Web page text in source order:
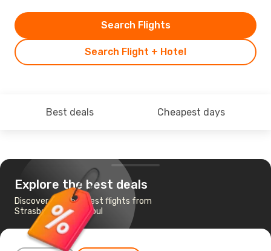
Search Flight + Hotel
Search Flights
Best deals Cheapest days
Explore the best deals
Discover the cheapest flights from
Strasbourg to Istanbul